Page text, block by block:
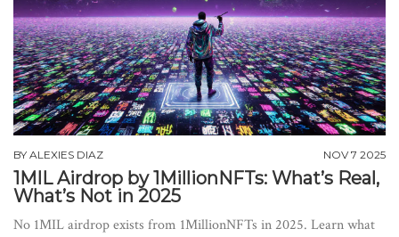
BY ALEXIES DIAZ NOV 7 2025
1MIL Airdrop by 1MillionNFTs: What’s Real,
What’s Not in 2025
No 1MIL airdrop exists from 1MillionNFTs in 2025. Learn what